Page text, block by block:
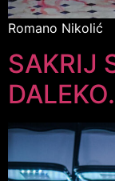
Romano Nikolić
SAKRIJ